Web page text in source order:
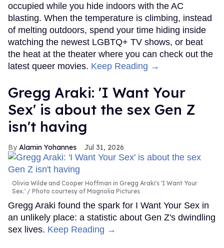
occupied while you hide indoors with the AC
blasting. When the temperature is climbing, instead
of melting outdoors, spend your time hiding inside
watching the newest LGBTQ+ TV shows, or beat
the heat at the theater where you can check out the
latest queer movies. Keep Reading →
Gregg Araki: 'I Want Your
Sex' is about the sex Gen Z
isn't having
Alamin Yohannes Jul 31, 2026
Olivia Wilde and Cooper Hoffman in Gregg Araki's 'I Want Your
Sex.'
Photo courtesy of Magnolia Pictures
Gregg Araki found the spark for I Want Your Sex in
an unlikely place: a statistic about Gen Z's dwindling
sex lives. Keep Reading →